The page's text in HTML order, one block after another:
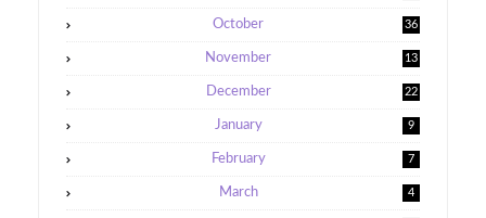
October 36
November 13
December 22
January 9
February 7
March 4